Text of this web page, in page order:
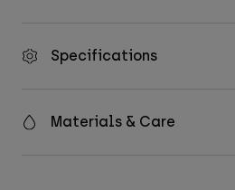
Specifications
Materials & Care